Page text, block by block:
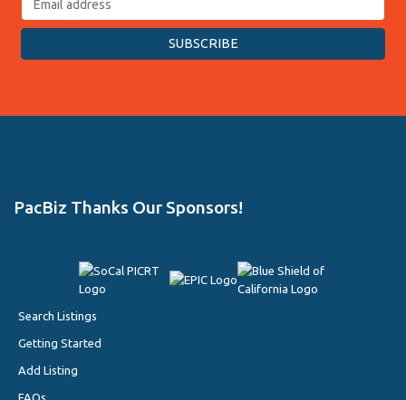
PacBiz Thanks Our Sponsors!
Search Listings
Getting Started
Add Listing
FAQs